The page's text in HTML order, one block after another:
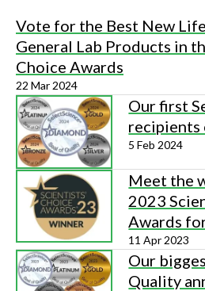
Vote for the Best New
General Lab Products in
Choice Awards
22 Mar 2024
Our first
recipients
5 Feb 2024
Meet the
2023
Awards
11 Apr 2023
Our
Quality